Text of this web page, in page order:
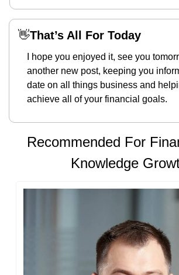
👋That’s All For Today
I hope you enjoyed it, see you
another new post, keeping you
date on all things business and
achieve all of your financial goals.
Recommended For
Knowledge